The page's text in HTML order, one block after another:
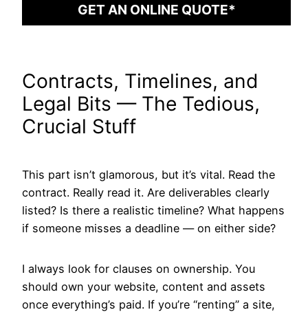
GET AN ONLINE QUOTE*
Contracts, Timelines, and
Legal Bits — The Tedious,
Crucial Stuff
This part isn’t glamorous, but it’s vital. Read the
contract. Really read it. Are deliverables clearly
listed? Is there a realistic timeline? What happens
if someone misses a deadline — on either side?
I always look for clauses on ownership. You
should own your website, content and assets
once everything’s paid. If you’re “renting” a site,